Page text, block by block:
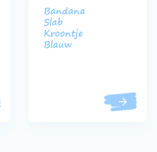
Bandana
Slab
Kroontje
Blauw